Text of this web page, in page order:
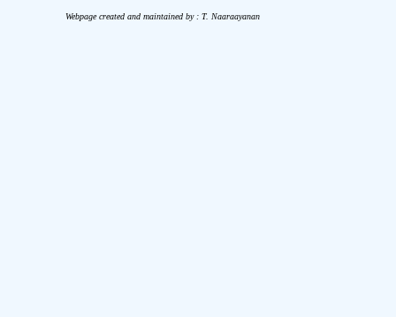
Webpage created and maintained by : T. Naaraayanan